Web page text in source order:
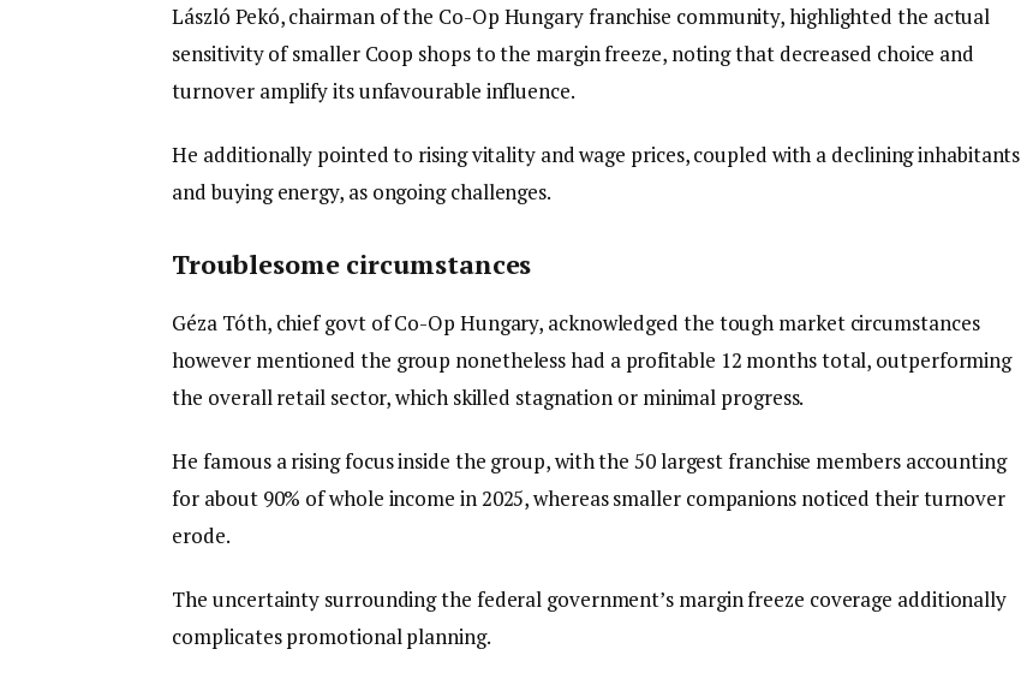
László Pekó, chairman of the Co-Op Hungary franchise community, highlighted the actual
sensitivity of smaller Coop shops to the margin freeze, noting that decreased choice and
turnover amplify its unfavourable influence.
He additionally pointed to rising vitality and wage prices, coupled with a declining inhabitants
and buying energy, as ongoing challenges.
Troublesome circumstances
Géza Tóth, chief govt of Co-Op Hungary, acknowledged the tough market circumstances
however mentioned the group nonetheless had a profitable 12 months total, outperforming
the overall retail sector, which skilled stagnation or minimal progress.
He famous a rising focus inside the group, with the 50 largest franchise members accounting
for about 90% of whole income in 2025, whereas smaller companions noticed their turnover
erode.
The uncertainty surrounding the federal government’s margin freeze coverage additionally
complicates promotional planning.